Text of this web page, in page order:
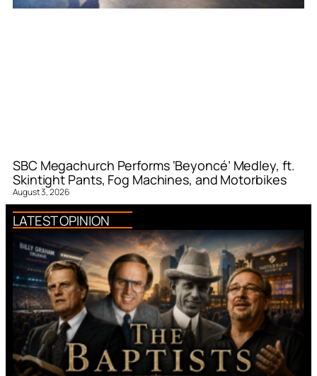
SBC Megachurch Performs ‘Beyoncé’ Medley, ft.
Skintight Pants, Fog Machines, and Motorbikes
August 3, 2026
LATEST OPINION